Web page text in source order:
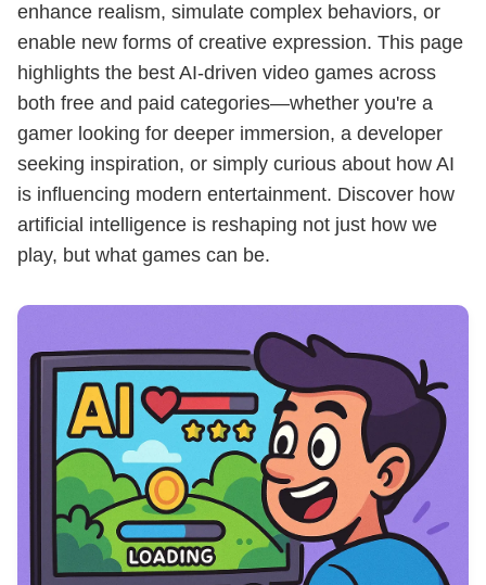
enhance realism, simulate complex behaviors, or
enable new forms of creative expression. This page
highlights the best AI-driven video games across
both free and paid categories—whether you're a
gamer looking for deeper immersion, a developer
seeking inspiration, or simply curious about how AI
is influencing modern entertainment. Discover how
artificial intelligence is reshaping not just how we
play, but what games can be.